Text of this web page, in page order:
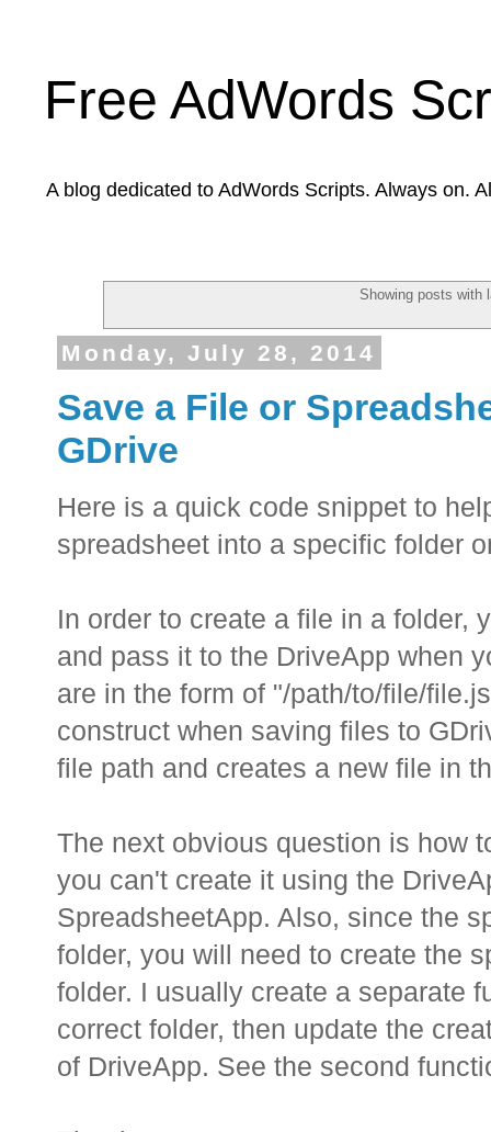
Free AdWords
A blog dedicated to AdWords Scripts. Always on.
Showing posts with
Monday, July 28, 2014
Save a File or
GDrive
Here is a quick code snippet to
spreadsheet into a specific folder
In order to create a file in a folder,
and pass it to the DriveApp when
are in the form of "/path/to/file/
construct when saving files to
file path and creates a new file in
The next obvious question is how
you can't create it using the
SpreadsheetApp. Also, since the
folder, you will need to create the
folder. I usually create a separate
correct folder, then update the
of DriveApp. See the second